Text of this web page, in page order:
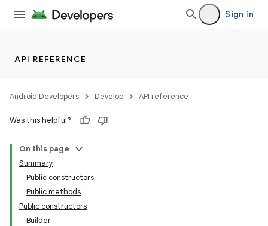
Sign in
API REFERENCE
Android Developers Develop API reference
Was this helpful?
On this page
Summary
Public constructors
Public methods
Public constructors
Builder